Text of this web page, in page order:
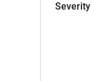
Severity